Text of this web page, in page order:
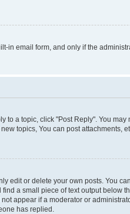
in email form, and only if the
to a topic, click "Post Reply". You
topics, You can post attachments,
edit or delete your own posts. You
a small piece of text output
appear if a moderator or
has replied.